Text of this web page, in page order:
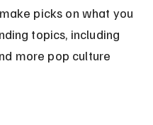
picks on what you
topics, including
more pop culture